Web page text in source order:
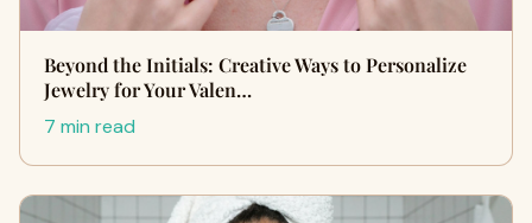
Beyond the Initials: Creative Ways to Personalize
Jewelry for Your Valen…
7 min read